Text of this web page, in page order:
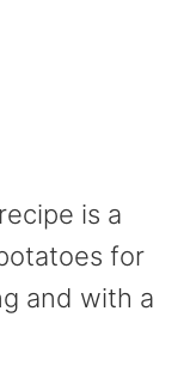
is a
for
and with a